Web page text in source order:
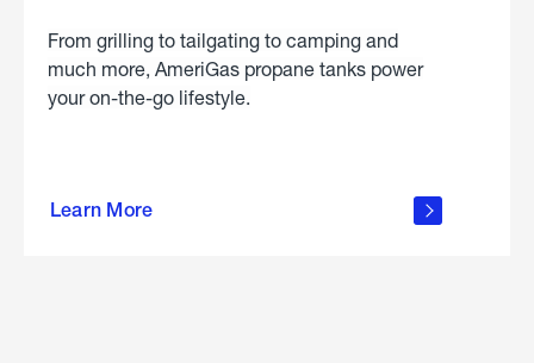
From grilling to tailgating to camping and
much more, AmeriGas propane tanks power
your on-the-go lifestyle.
Learn More
about